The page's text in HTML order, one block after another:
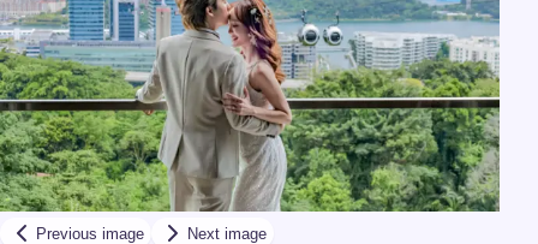
Previous image Next image